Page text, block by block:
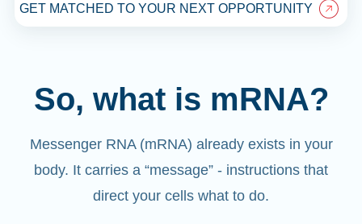
GET MATCHED TO YOUR NEXT OPPORTUNITY
So, what is mRNA?
Messenger RNA (mRNA) already exists in your
body. It carries a “message” - instructions that
direct your cells what to do.